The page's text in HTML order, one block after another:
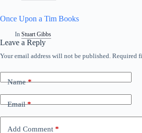
Once Upon a Tim Books
In Stuart Gibbs
Leave a Reply
Your email address will not be published. Required
Name*
Email*
Add Comment *